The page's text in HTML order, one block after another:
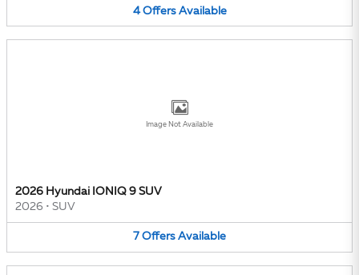
4 Offers Available
Image Not Available
2026 Hyundai IONIQ 9 SUV
2026 • SUV
7 Offers Available